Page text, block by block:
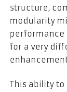
structure,
modularity
performance
for a very
This ability